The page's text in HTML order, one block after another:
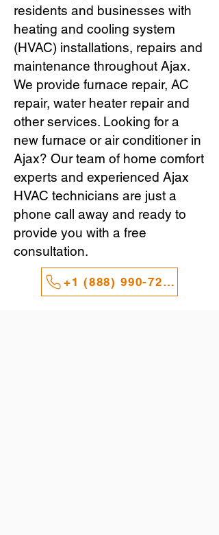
residents and businesses with
heating and cooling system
(HVAC) installations, repairs and
maintenance throughout Ajax.
We provide furnace repair, AC
repair, water heater repair and
other services. Looking for a
new furnace or air conditioner in
Ajax? Our team of home comfort
experts and experienced Ajax
HVAC technicians are just a
phone call away and ready to
provide you with a free
consultation.
+1 (888) 990-7247